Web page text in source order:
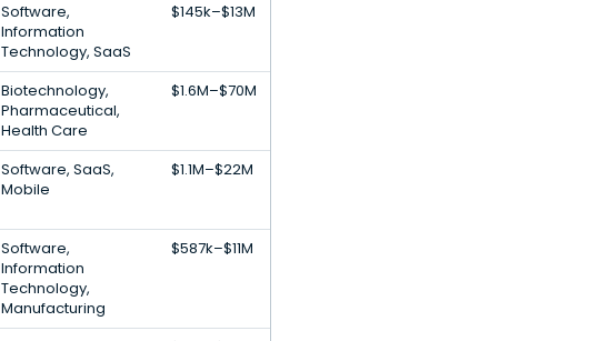
Software,
Information
Technology, SaaS
$145k–$13M
Biotechnology,
Pharmaceutical,
Health Care
$1.6M–$70M
Software, SaaS,
Mobile
$1.1M–$22M
Software,
Information
Technology,
Manufacturing
$587k–$11M